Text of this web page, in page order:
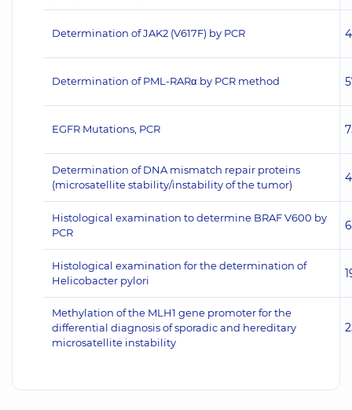
Determination of JAK2 (V617F) by PCR
Determination of PML-RARα by PCR method
EGFR Mutations, PCR
Determination of DNA mismatch repair proteins
(microsatellite stability/instability of the tumor)
Histological examination to determine BRAF V600 by
PCR
Histological examination for the determination of
Helicobacter pylori
Methylation of the MLH1 gene promoter for the
differential diagnosis of sporadic and hereditary
microsatellite instability